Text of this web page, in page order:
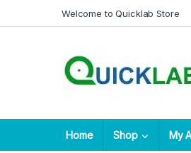
Skip to navigation
Skip to contentWelcome to Quicklab Store
Home Shop My